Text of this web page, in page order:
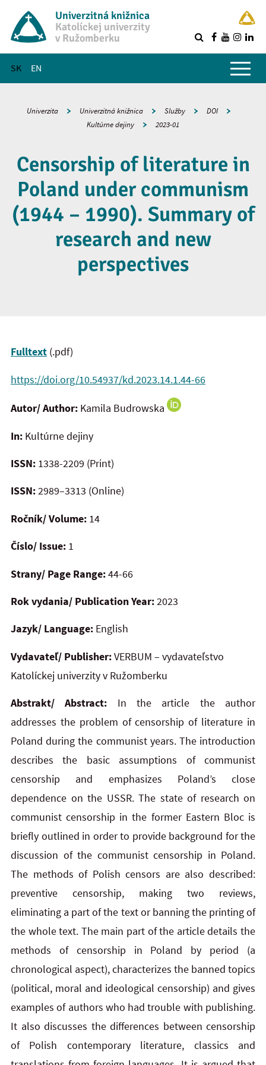
Univerzitná knižnica
Katolíckej univerzity
v Ružomberku
SK EN
Hlavné menu
Univerzita Univerzitná knižnica Služby
DOI
Kultúrne dejiny
2023-01
Censorship of literature in
Poland under communism
(1944 – 1990). Summary of
research and new
perspectives
Fulltext (.pdf)
https://doi.org/10.54937/kd.2023.14.1.44-66
Autor/ Author: Kamila Budrowska
In: Kultúrne dejiny
ISSN: 1338-2209 (Print)
ISSN:2989–3313 (Online)
Ročník/ Volume: 14
Číslo/ Issue: 1
Strany/ Page Range:44-66
Rok vydania/ Publication Year:2023
Jazyk/ Language: English
Vydavateľ/ Publisher:VERBUM – vydavateľstvo
Katolíckej univerzity v Ružomberku
Abstrakt/ Abstract: In the article the author
addresses the problem of censorship of literature in
Poland during the communist years. The introduction
describes the basic assumptions of communist
censorship and emphasizes Poland’s close
dependence on the USSR. The state of research on
communist censorship in the former Eastern Bloc is
briefly outlined in order to provide background for the
discussion of the communist censorship in Poland.
The methods of Polish censors are also described:
preventive censorship, making two reviews,
eliminating a part of the text or banning the printing of
the whole text. The main part of the article details the
methods of censorship in Poland by period (a
chronological aspect), characterizes the banned topics
(political, moral and ideological censorship) and gives
examples of authors who had trouble with publishing.
It also discusses the differences between censorship
of Polish contemporary literature, classics and